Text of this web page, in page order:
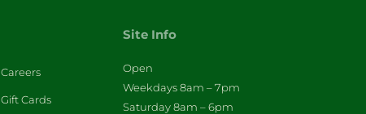
Careers
Gift Cards
Site Info
Open
Weekdays 8am – 7pm
Saturday 8am – 6pm